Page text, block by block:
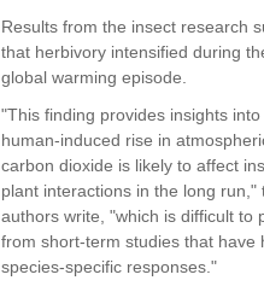
Results from the insect research
that herbivory intensified during
global warming episode.
"This finding provides insights
human-induced rise in
carbon dioxide is likely to affect
plant interactions in the long run,"
authors write, "which is difficult to
from short-term studies that have
species-specific responses."